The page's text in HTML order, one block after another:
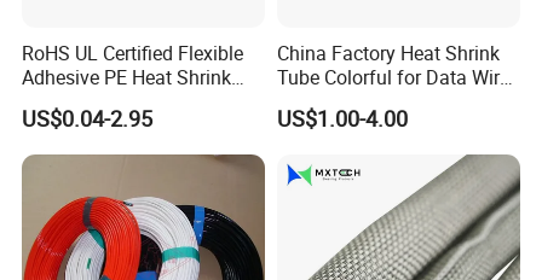
RoHS UL Certified Flexible
Adhesive PE Heat Shrink
Sleeves Electrical Cable
Tube, Polyolefin Insulation
Black Plastic Heat Shrink
Tubing 2: 1 Shrinkage Ratio
US$0.04-2.95
China Factory Heat Shrink
Tube Colorful for Data Wire
Repair
US$1.00-4.00